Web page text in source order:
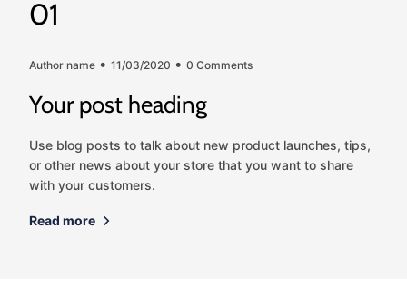
01
Author name 11/03/2020 0 Comments
Your post heading
Use blog posts to talk about new product launches, tips,
or other news about your store that you want to share
with your customers.
Read more